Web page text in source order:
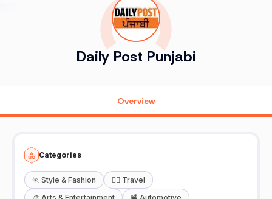
Daily Post Punjabi
Overview
Categories
🏃 Style & Fashion 🧘‍♀️ Travel